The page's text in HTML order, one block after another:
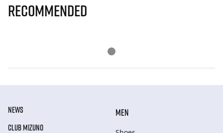
Recommended
NEWS
CLUB MIZUNO
MEN